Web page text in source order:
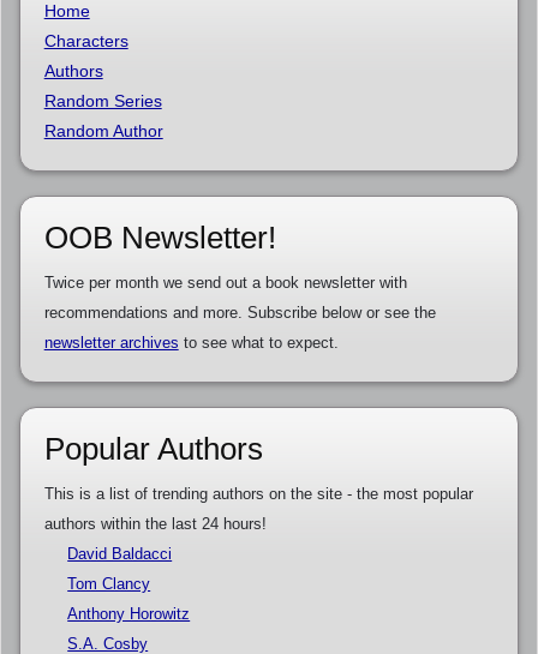
Home
Characters
Authors
Random Series
Random Author
OOB Newsletter!
Twice per month we send out a book newsletter with
recommendations and more. Subscribe below or see the
newsletter archives to see what to expect.
Popular Authors
This is a list of trending authors on the site - the most popular
authors within the last 24 hours!
David Baldacci
Tom Clancy
Anthony Horowitz
S.A. Cosby